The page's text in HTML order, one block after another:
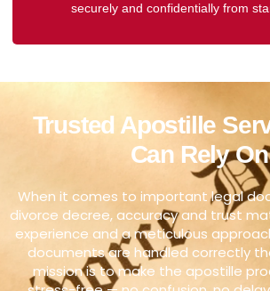
securely and confidentially from
Trusted Apostille
Can Rely On
When it comes to important legal
divorce decree, accuracy and trust
experience and a meticulous
documents are handled correctly
mission is to make the apostille